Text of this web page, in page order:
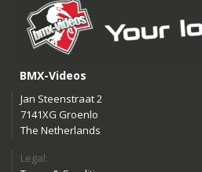
BMX-Videos
Jan Steenstraat 2
7141XG Groenlo
The Netherlands
Legal: